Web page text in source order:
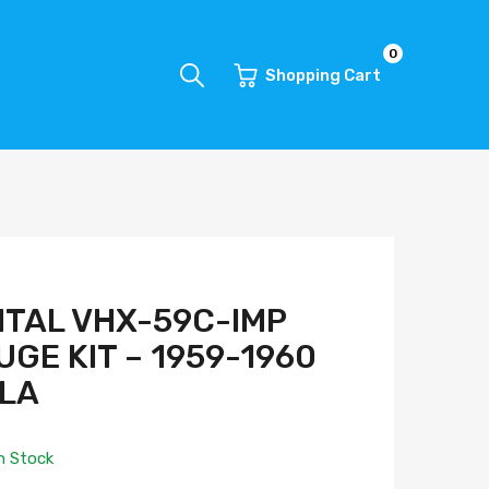
0
Shopping Cart
VHX-59C-IMP
KIT – 1959-1960
Stock